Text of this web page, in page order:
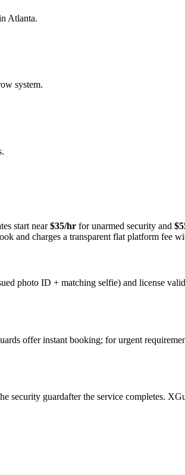
Atlanta.
system.
start near$35/hr for unarmed security and
and charges a transparent flat platform fee
photo ID + matching selfie) and license
s offer instant booking; for urgent
security guardafter the service completes.